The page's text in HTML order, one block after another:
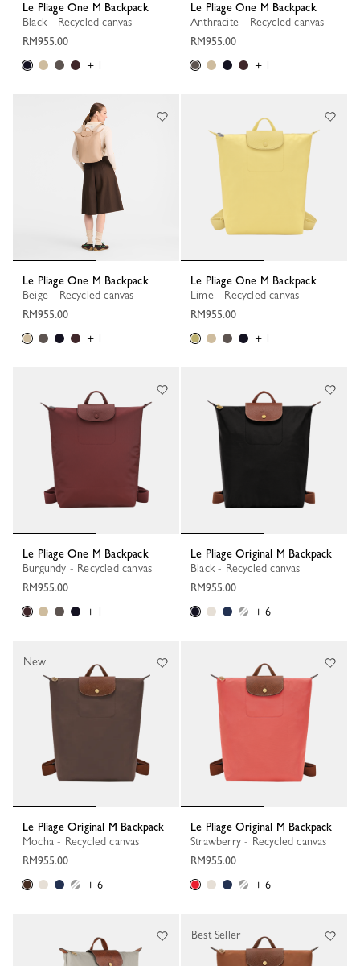
Le Pliage One M Backpack
Black - Recycled canvas
RM955.00
+ 1
Le Pliage One M Backpack
Anthracite - Recycled canvas
RM955.00
+ 1
Le Pliage One M Backpack
Beige - Recycled canvas
RM955.00
+ 1
Le Pliage One M Backpack
Lime - Recycled canvas
RM955.00
+ 1
Le Pliage One M Backpack
Burgundy - Recycled canvas
RM955.00
+ 1
Le Pliage Original M Backpack
Black - Recycled canvas
RM955.00
+ 6
Le Pliage Original M Backpack
Mocha - Recycled canvas
RM955.00
+ 6
New
Le Pliage Original M Backpack
Strawberry - Recycled canvas
RM955.00
+ 6
Best Seller